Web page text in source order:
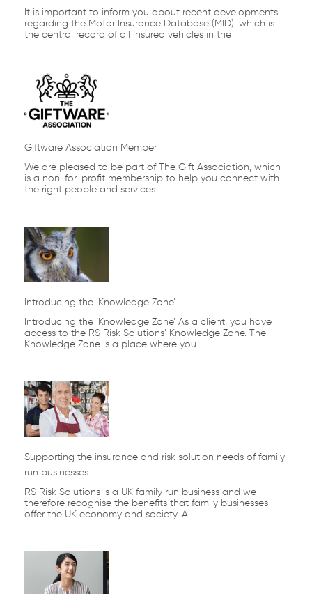
It is important to inform you about recent developments
regarding the Motor Insurance Database (MID), which is
the central record of all insured vehicles in the
Giftware Association Member
We are pleased to be part of The Gift Association, which
is a non-for-profit membership to help you connect with
the right people and services
Introducing the ‘Knowledge Zone’
Introducing the ‘Knowledge Zone’ As a client, you have
access to the RS Risk Solutions’ Knowledge Zone. The
Knowledge Zone is a place where you
Supporting the insurance and risk solution needs of family
run businesses
RS Risk Solutions is a UK family run business and we
therefore recognise the benefits that family businesses
offer the UK economy and society. A